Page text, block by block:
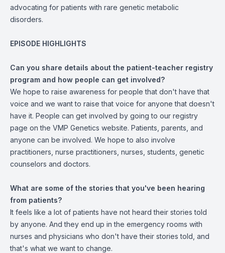
advocating for patients with rare genetic metabolic
disorders.
EPISODE HIGHLIGHTS
Can you share details about the patient-teacher registry
program and how people can get involved?
We hope to raise awareness for people that don't have that
voice and we want to raise that voice for anyone that doesn't
have it. People can get involved by going to our registry
page on the VMP Genetics website. Patients, parents, and
anyone can be involved. We hope to also involve
practitioners, nurse practitioners, nurses, students, genetic
counselors and doctors.
What are some of the stories that you've been hearing
from patients?
It feels like a lot of patients have not heard their stories told
by anyone. And they end up in the emergency rooms with
nurses and physicians who don't have their stories told, and
that's what we want to change.